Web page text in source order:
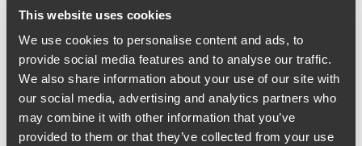
This website uses cookies
We use cookies to personalise content and ads, to
provide social media features and to analyse our traffic.
We also share information about your use of our site with
our social media, advertising and analytics partners who
may combine it with other information that you’ve
provided to them or that they’ve collected from your use
ask for a stay to prevent the decision from taking effect
Indiana Supreme Court, where the appeal of Judge Sedia's
ruling is pending.
The material contained in this communication is informational, general